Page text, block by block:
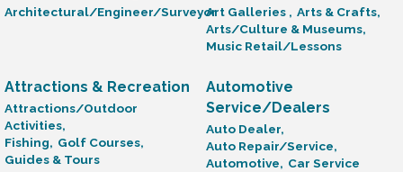
Architectural/Engineer/SurveyorArt Galleries , Arts & Crafts,
Arts/Culture & Museums,
Music Retail/Lessons
Attractions & Recreation
Attractions/Outdoor
Activities,
Fishing, Golf Courses,
Guides & Tours
Automotive
Service/Dealers
Auto Dealer,
Auto Repair/Service,
Automotive, Car Service